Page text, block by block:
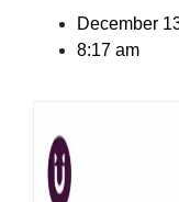
December
8:17 am